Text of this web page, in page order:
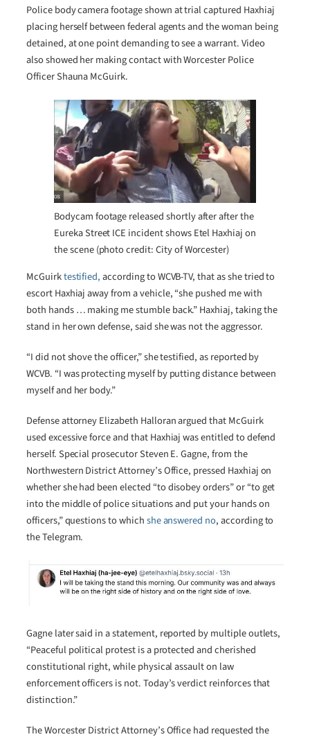
Police body camera footage shown at trial captured Haxhiaj
placing herself between federal agents and the woman being
detained, at one point demanding to see a warrant. Video
also showed her making contact with Worcester Police
Officer Shauna McGuirk.
Bodycam footage released shortly after after the
Eureka Street ICE incident shows Etel Haxhiaj on
the scene (photo credit: City of Worcester)
McGuirktestified,according to WCVB-TV, that as she tried to
escort Haxhiaj away from a vehicle, “she pushed me with
both hands … making me stumble back.” Haxhiaj, taking the
stand in her own defense, said she was not the aggressor.
“I did not shove the officer,” she testified, as reported by
WCVB. “I was protecting myself by putting distance between
myself and her body.”
Defense attorney Elizabeth Halloran argued that McGuirk
used excessive force and that Haxhiaj was entitled to defend
herself. Special prosecutor Steven E. Gagne, from the
Northwestern District Attorney’s Office, pressed Haxhiaj on
whether she had been elected “to disobey orders” or “to get
into the middle of police situations and put your hands on
officers,” questions to whichshe answered no, according to
the Telegram.
Gagne later said in a statement, reported by multiple outlets,
“Peaceful political protest is a protected and cherished
constitutional right, while physical assault on law
enforcement officers is not. Today’s verdict reinforces that
distinction.”
The Worcester District Attorney’s Office had requested the